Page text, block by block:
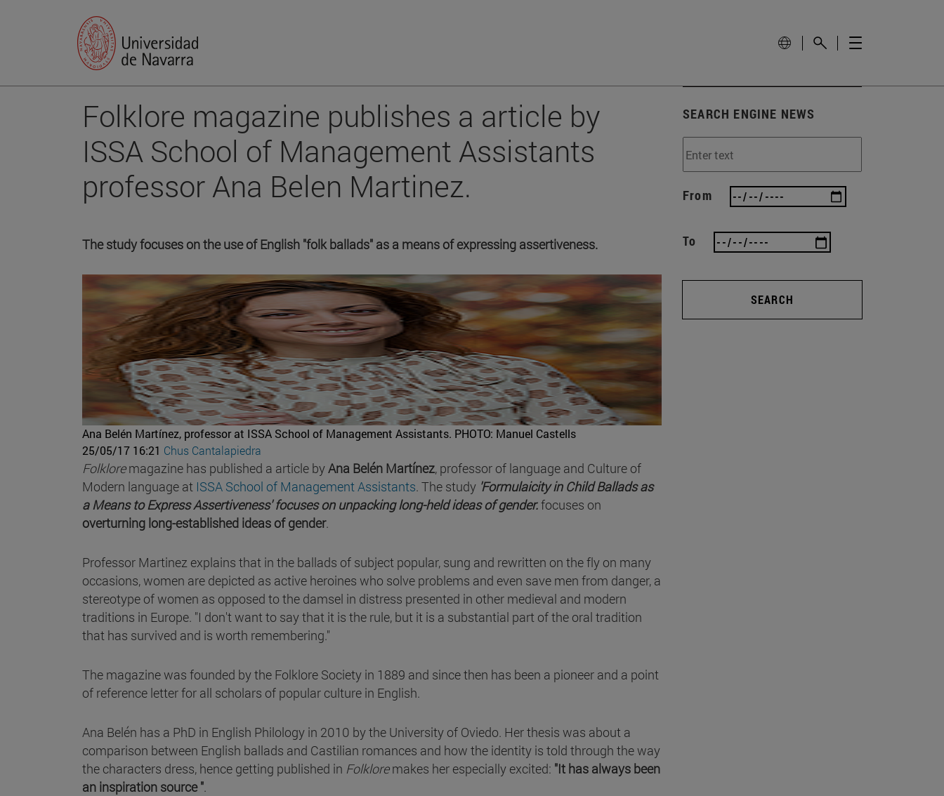
Folklore magazine publishes a article by
ISSA School of Management Assistants
professor Ana Belen Martinez.
The study focuses on the use of English "folk ballads" as a means of expressing assertiveness.
Ana Belén Martínez, professor at ISSA School of Management Assistants. PHOTO: Manuel Castells
25/05/17 16:21 Chus Cantalapiedra
Folkloremagazine has published a article byAna Belén Martínez, professor of language and Culture of
Modern language at ISSA School of Management Assistants. The study 'Formulaicity in Child Ballads as
a Means to Express Assertiveness' focuses on unpacking long-held ideas of gender.focuses on
overturning long-established ideas of gender.
Professor Martinez explains that in the ballads of subject popular, sung and rewritten on the fly on many
occasions, women are depicted as active heroines who solve problems and even save men from danger, a
stereotype of women as opposed to the damsel in distress presented in other medieval and modern
traditions in Europe. "I don't want to say that it is the rule, but it is a substantial part of the oral tradition
that has survived and is worth remembering."
The magazine was founded by the Folklore Society in 1889 and since then has been a pioneer and a point
of reference letter for all scholars of popular culture in English.
Ana Belén has a PhD in English Philology in 2010 by the University of Oviedo. Her thesis was about a
comparison between English ballads and Castilian romances and how the identity is told through the way
the characters dress, hence getting published in Folkloremakes her especially excited: "It has always been
an inspiration source ".
SEARCH ENGINE NEWS
From
To
SEARCH